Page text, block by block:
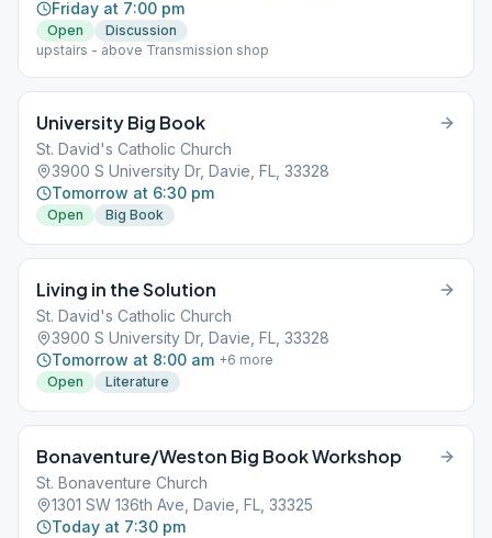
Friday at 7:00 pm
Open
Discussion
upstairs - above Transmission shop
University Big Book
St. David's Catholic Church
3900 S University Dr, Davie, FL, 33328
Tomorrow at 6:30 pm
Open Big Book
Living in the Solution
St. David's Catholic Church
3900 S University Dr, Davie, FL, 33328
Tomorrow at 8:00 am +6 more
Open
Literature
Bonaventure/Weston Big Book Workshop
St. Bonaventure Church
1301 SW 136th Ave, Davie, FL, 33325
Today at 7:30 pm